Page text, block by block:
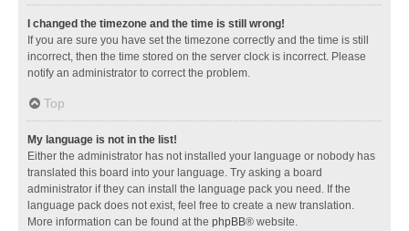
I changed the timezone and the time is still wrong!
If you are sure you have set the timezone correctly and the time is still
incorrect, then the time stored on the server clock is incorrect. Please
notify an administrator to correct the problem.
Top
My language is not in the list!
Either the administrator has not installed your language or nobody has
translated this board into your language. Try asking a board
administrator if they can install the language pack you need. If the
language pack does not exist, feel free to create a new translation.
More information can be found at the phpBB® website.